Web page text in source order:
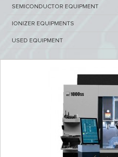
SEMICONDUCTOR EQUIPMENT​
IONIZER EQUIPMENTS
USED EQUIPMENT